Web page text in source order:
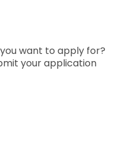
want to apply for?
your application